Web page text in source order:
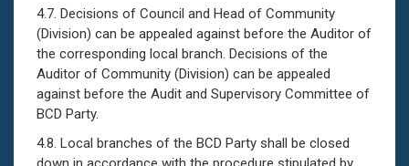
4.7. Decisions of Council and Head of Community
(Division) can be appealed against before the Auditor of
the corresponding local branch. Decisions of the
Auditor of Community (Division) can be appealed
against before the Audit and Supervisory Committee of
BCD Party.
4.8. Local branches of the BCD Party shall be closed